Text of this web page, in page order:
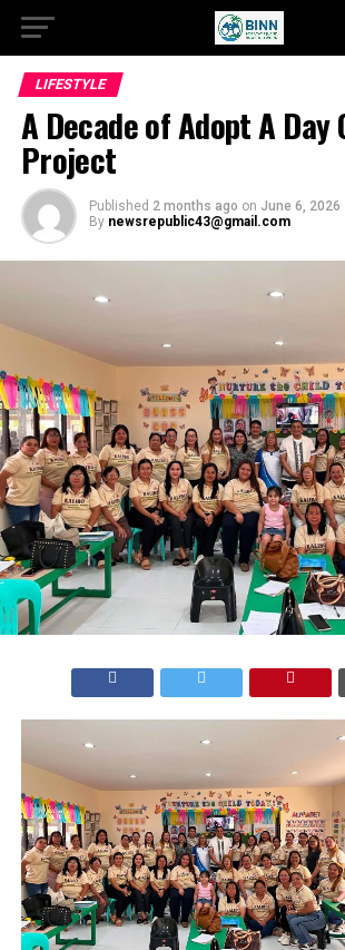
LIFESTYLE
A Decade of Adopt A Day
Project
Published 2 months ago on June 6, 2026
By newsrepublic43@gmail.com